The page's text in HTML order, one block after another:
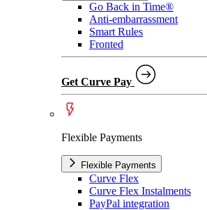
Go Back in Time®
Anti-embarrassment
Smart Rules
Fronted
Get Curve Pay
Flexible Payments
Flexible Payments
Curve Flex
Curve Flex Instalments
PayPal integration